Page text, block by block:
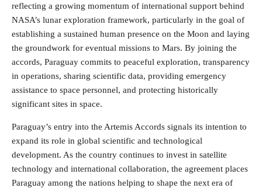
reflecting a growing momentum of international support behind
NASA’s lunar exploration framework, particularly in the goal of
establishing a sustained human presence on the Moon and laying
the groundwork for eventual missions to Mars. By joining the
accords, Paraguay commits to peaceful exploration, transparency
in operations, sharing scientific data, providing emergency
assistance to space personnel, and protecting historically
significant sites in space.
Paraguay’s entry into the Artemis Accords signals its intention to
expand its role in global scientific and technological
development. As the country continues to invest in satellite
technology and international collaboration, the agreement places
Paraguay among the nations helping to shape the next era of